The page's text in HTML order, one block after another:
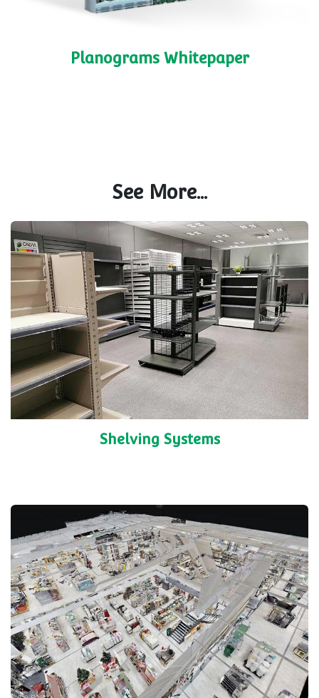
Planograms Whitepaper
See More...
Shelving Systems